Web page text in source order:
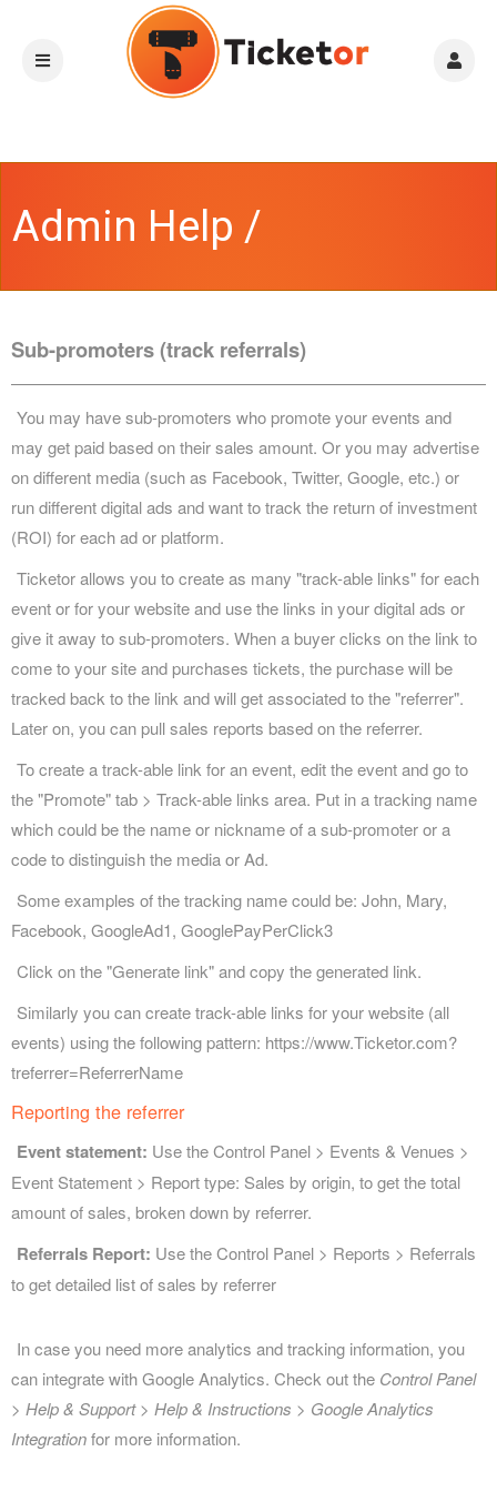
Admin Help /
Instructions
Sub-promoters (track referrals)
You may have sub-promoters who promote your events and
may get paid based on their sales amount. Or you may advertise
on different media (such as Facebook, Twitter, Google, etc.) or
run different digital ads and want to track the return of investment
(ROI) for each ad or platform.
Ticketor allows you to create as many "track-able links" for each
event or for your website and use the links in your digital ads or
give it away to sub-promoters. When a buyer clicks on the link to
come to your site and purchases tickets, the purchase will be
tracked back to the link and will get associated to the "referrer".
Later on, you can pull sales reports based on the referrer.
To create a track-able link for an event, edit the event and go to
the "Promote" tab > Track-able links area. Put in a tracking name
which could be the name or nickname of a sub-promoter or a
code to distinguish the media or Ad.
Some examples of the tracking name could be: John, Mary,
Facebook, GoogleAd1, GooglePayPerClick3
Click on the "Generate link" and copy the generated link.
Similarly you can create track-able links for your website (all
events) using the following pattern: https://www.Ticketor.com?
treferrer=ReferrerName
Reporting the referrer
Event statement: Use the Control Panel > Events & Venues >
Event Statement > Report type: Sales by origin, to get the total
amount of sales, broken down by referrer.
Referrals Report: Use the Control Panel > Reports > Referrals
to get detailed list of sales by referrer
In case you need more analytics and tracking information, you
can integrate with Google Analytics. Check out the Control Panel
> Help & Support > Help & Instructions > Google Analytics
Integrationfor more information.